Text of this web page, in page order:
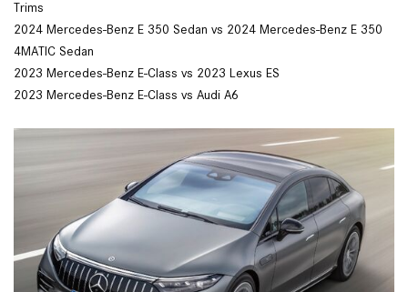
Trims
2024 Mercedes-Benz E 350 Sedan vs 2024 Mercedes-Benz E 350
4MATIC Sedan
2023 Mercedes-Benz E-Class vs 2023 Lexus ES
2023 Mercedes-Benz E-Class vs Audi A6